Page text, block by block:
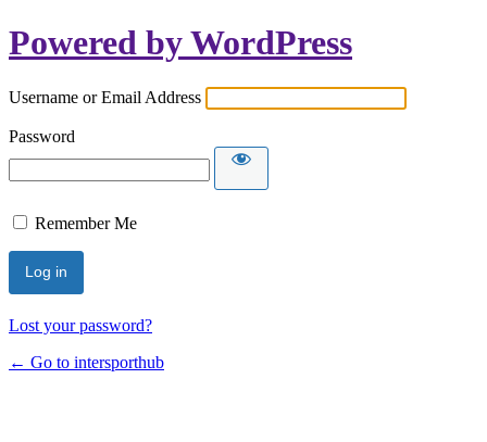
Powered by WordPress
Username or Email Address
Password
Remember Me
Lost your password?
← Go to intersporthub